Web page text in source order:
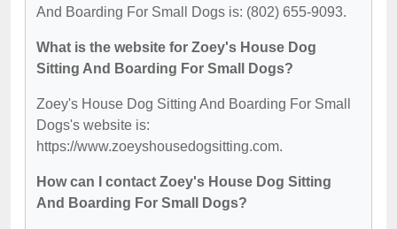
And Boarding For Small Dogs is: (802) 655-9093.
What is the website for Zoey's House Dog
Sitting And Boarding For Small Dogs?
Zoey's House Dog Sitting And Boarding For Small
Dogs's website is:
https://www.zoeyshousedogsitting.com.
How can I contact Zoey's House Dog Sitting
And Boarding For Small Dogs?